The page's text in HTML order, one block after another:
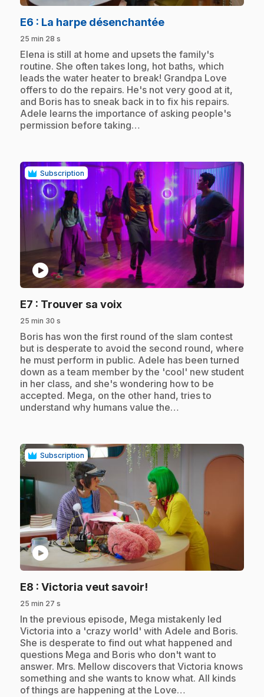
E6 : La harpe désenchantée.
25 min 28 s
.Elena is still at home and upsets the family's
routine. She often takes long, hot baths, which
leads the water heater to break! Grandpa Love
offers to do the repairs. He's not very good at it,
and Boris has to sneak back in to fix his repairs.
Adele learns the importance of asking people's
permission before taking…
Subscription
play_circle
E7 : Trouver sa voix.
25 min 30 s
.Boris has won the first round of the slam contest
but is desperate to avoid the second round, where
he must perform in public. Adele has been turned
down as a team member by the 'cool' new student
in her class, and she's wondering how to be
accepted. Mega, on the other hand, tries to
understand why humans value the…
Subscription
play_circle
E8 : Victoria veut savoir!
25 min 27 s
.In the previous episode, Mega mistakenly led
Victoria into a 'crazy world' with Adele and Boris.
She is desperate to find out what happened and
questions Mega and Boris who don't want to
answer. Mrs. Mellow discovers that Victoria knows
something and she wants to know what. All kinds
of things are happening at the Love…